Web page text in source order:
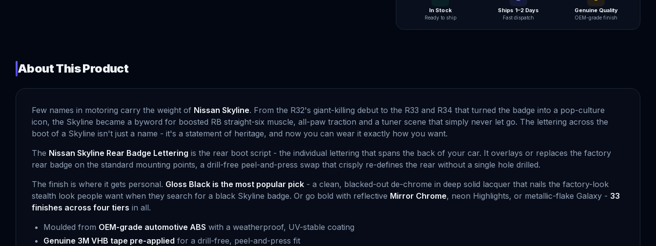
In Stock
Ready to ship
Ships 1–2 Days
Fast dispatch
Genuine Quality
OEM-grade finish
About This Product
Few names in motoring carry the weight of Nissan Skyline. From the R32's giant-killing debut to the R33 and R34 that turned the badge into a pop-culture
icon, the Skyline became a byword for boosted RB straight-six muscle, all-paw traction and a tuner scene that simply never let go. The lettering across the
boot of a Skyline isn't just a name - it's a statement of heritage, and now you can wear it exactly how you want.
The Nissan Skyline Rear Badge Lettering is the rear boot script - the individual lettering that spans the back of your car. It overlays or replaces the factory
rear badge on the standard mounting points, a drill-free peel-and-press swap that crisply re-defines the rear without a single hole drilled.
The finish is where it gets personal. Gloss Black is the most popular pick - a clean, blacked-out de-chrome in deep solid lacquer that nails the factory-look
stealth look people want when they search for a black Skyline badge. Or go bold with reflective Mirror Chrome, neon Highlights, or metallic-flake Galaxy - 33
finishes across four tiers in all.
Moulded from OEM-grade automotive ABS with a weatherproof, UV-stable coating
Genuine 3M VHB tape pre-applied for a drill-free, peel-and-press fit